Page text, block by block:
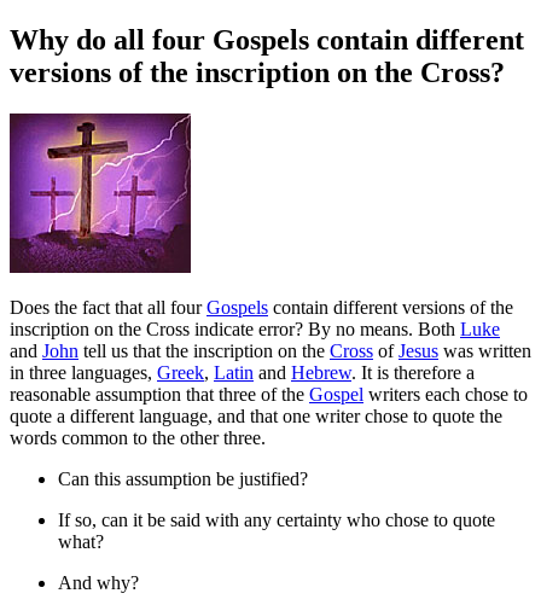
Why do all four Gospels contain different
versions of the inscription on the Cross?
Does the fact that all fourGospels contain different versions of the
inscription on the Cross indicate error? By no means. Both Luke
and John tell us that the inscription on the Cross ofJesus was written
in three languages, Greek, Latin and Hebrew. It is therefore a
reasonable assumption that three of the Gospel writers each chose to
quote a different language, and that one writer chose to quote the
words common to the other three.
Can this assumption be justified?
If so, can it be said with any certainty who chose to quote
what?
And why?